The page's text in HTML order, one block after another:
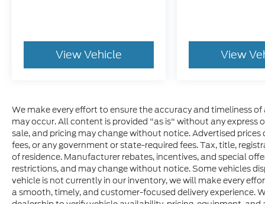
View Vehicle View
We make every effort to ensure the accuracy and timeliness
may occur. All content is provided "as is" without any express
sale, and pricing may change without notice. Advertised
fees, or any government or state-required fees. Tax, title,
of residence. Manufacturer rebates, incentives, and special
restrictions, and may change without notice. Some vehicles
vehicle is not currently in our inventory, we will make every
a smooth, timely, and customer-focused delivery experience.